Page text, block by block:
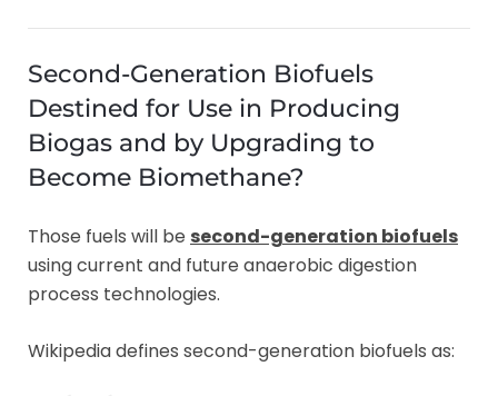
Second-Generation Biofuels
Destined for Use in Producing
Biogas and by Upgrading to
Become Biomethane?
Those fuels will be second-generation biofuels
using current and future anaerobic digestion
process technologies.
Wikipedia defines second-generation biofuels as: